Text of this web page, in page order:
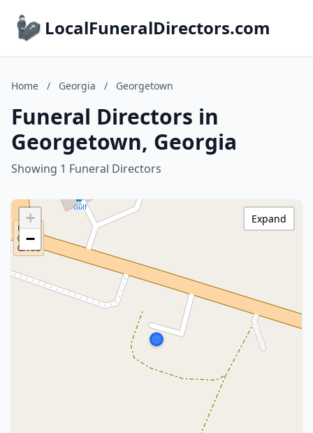
LocalFuneralDirectors.com
Home / Georgia / Georgetown
Funeral Directors in
Georgetown, Georgia
Showing 1 Funeral Directors
+
−
Expand